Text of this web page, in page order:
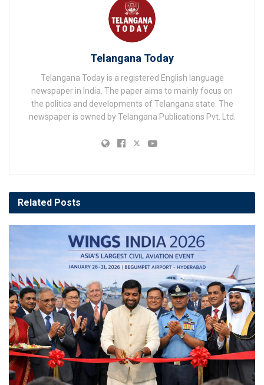
Telangana Today
Telangana Today is a registered English language
newspaper in India. The paper aims to mainly focus on
the politics and developments of Telangana state. The
newspaper is owned by Telangana Publications Pvt. Ltd.
Related Posts